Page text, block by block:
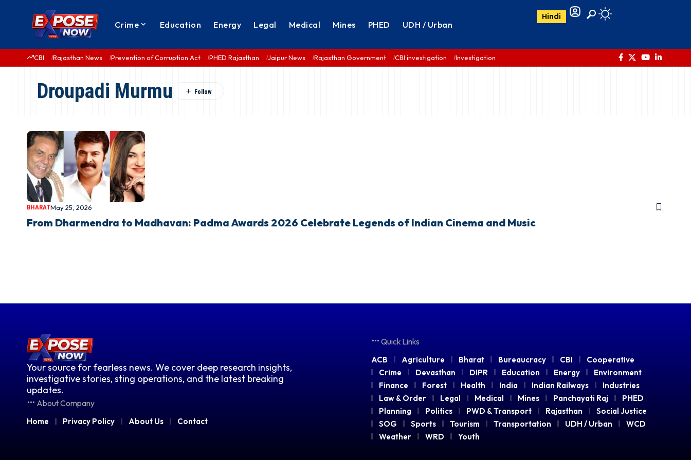
Crime Education Energy Legal Medical Mines PHED UDH / Urban
Hindi
CBI Rajasthan News Prevention of Corruption Act PHED Rajasthan Jaipur News Rajasthan Government CBI investigation Investigation
Droupadi Murmu
BHARATMay 25, 2026
From Dharmendra to Madhavan: Padma Awards 2026 Celebrate Legends of Indian Cinema and Music
Your source for fearless news. We cover deep research insights,
investigative stories, sting operations, and the latest breaking
updates.
About Company
Home Privacy Policy About Us Contact
Quick Links
ACB Agriculture Bharat Bureaucracy CBI
Cooperative
Crime
Devasthan DIPR Education Energy
Environment
Finance
Forest Health India Indian Railways
Industries
Law & Order
Legal Medical Mines Panchayati Raj
PHED
Planning
Politics PWD & Transport Rajasthan
Social Justice
SOG
Sports Tourism Transportation UDH / Urban
WCD
Weather
WRD Youth